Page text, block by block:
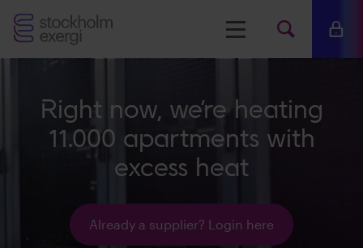
Stockholm
Exergi
Menu Search Mina
Right now, we’re heating
11.000 apartments with
excess heat
Already a supplier? Login here